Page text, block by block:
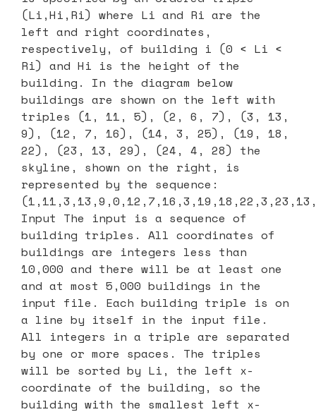
(Li,Hi,Ri) where Li and Ri are the
left and right coordinates,
respectively, of building i (0 < Li <
Ri) and Hi is the height of the
building. In the diagram below
buildings are shown on the left with
triples (1, 11, 5), (2, 6, 7), (3, 13,
9), (12, 7, 16), (14, 3, 25), (19, 18,
22), (23, 13, 29), (24, 4, 28) the
skyline, shown on the right, is
represented by the sequence:
Input The input is a sequence of
building triples. All coordinates of
buildings are integers less than
10,000 and there will be at least one
and at most 5,000 buildings in the
input file. Each building triple is on
a line by itself in the input file.
All integers in a triple are separated
by one or more spaces. The triples
will be sorted by Li, the left x-
coordinate of the building, so the
building with the smallest left x-